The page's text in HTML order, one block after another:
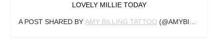
LOVELY MILLIE TODAY
A POST SHARED BY AMY BILLING TATTOO (@AMYBILLINGTATTOO) ON